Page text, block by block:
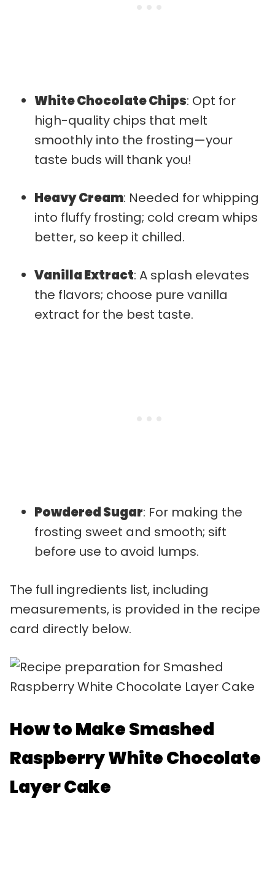
White Chocolate Chips: Opt for
high-quality chips that melt
smoothly into the frosting—your
taste buds will thank you!
Heavy Cream: Needed for whipping
into fluffy frosting; cold cream whips
better, so keep it chilled.
Vanilla Extract: A splash elevates
the flavors; choose pure vanilla
extract for the best taste.
Powdered Sugar: For making the
frosting sweet and smooth; sift
before use to avoid lumps.
The full ingredients list, including
measurements, is provided in the recipe
card directly below.
How to Make Smashed
Raspberry White Chocolate
Layer Cake